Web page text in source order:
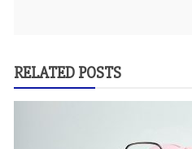
RELATED POSTS